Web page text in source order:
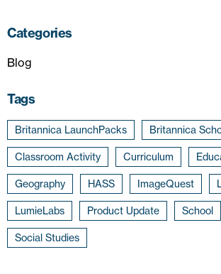
Categories
Blog
Tags
Britannica LaunchPacks Britannica
Classroom Activity Curriculum
Geography HASS ImageQuest
LumieLabs Product Update School
Social Studies